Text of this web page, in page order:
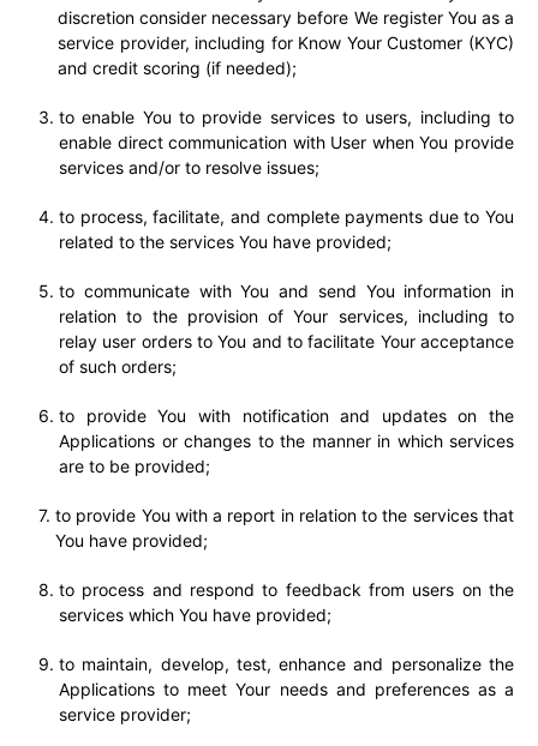
discretion consider necessary before We register You as a
service provider, including for Know Your Customer (KYC)
and credit scoring (if needed);
to enable You to provide services to users, including to
enable direct communication with User when You provide
services and/or to resolve issues;
to process, facilitate, and complete payments due to You
related to the services You have provided;
to communicate with You and send You information in
relation to the provision of Your services, including to
relay user orders to You and to facilitate Your acceptance
of such orders;
to provide You with notification and updates on the
Applications or changes to the manner in which services
are to be provided;
to provide You with a report in relation to the services that
You have provided;
to process and respond to feedback from users on the
services which You have provided;
to maintain, develop, test, enhance and personalize the
Applications to meet Your needs and preferences as a
service provider;